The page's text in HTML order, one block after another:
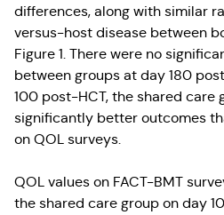
differences, along with similar
versus-host disease between
Figure 1. There were no
between groups at day 180
100 post-HCT, the shared care
significantly better outcomes
on QOL surveys.
QOL values on FACT-BMT
the shared care group on day